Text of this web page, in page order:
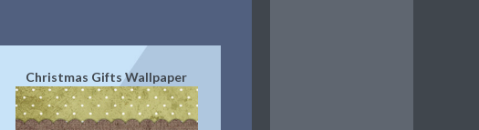
Christmas Gifts Wallpaper